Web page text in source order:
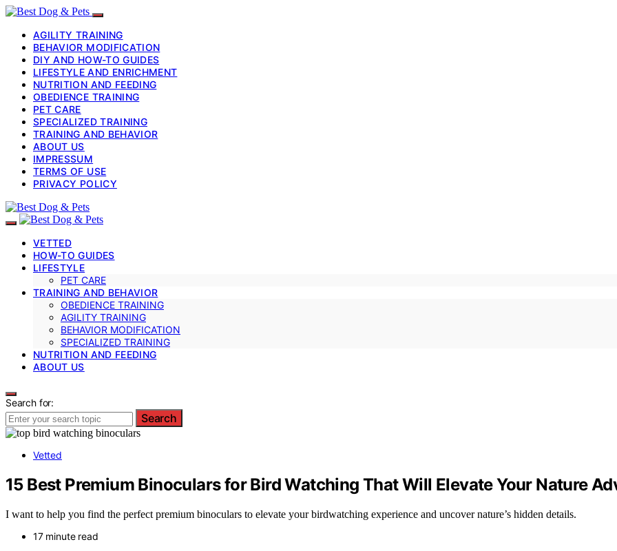
AGILITY TRAINING
BEHAVIOR MODIFICATION
DIY AND HOW-TO GUIDES
LIFESTYLE AND ENRICHMENT
NUTRITION AND FEEDING
OBEDIENCE TRAINING
PET CARE
SPECIALIZED TRAINING
TRAINING AND BEHAVIOR
ABOUT US
IMPRESSUM
TERMS OF USE
PRIVACY POLICY
VETTED
HOW-TO GUIDES
LIFESTYLE
PET CARE
TRAINING AND BEHAVIOR
OBEDIENCE TRAINING
AGILITY TRAINING
BEHAVIOR MODIFICATION
SPECIALIZED TRAINING
NUTRITION AND FEEDING
ABOUT US
Search for:
Search
Vetted
15 Best Premium Binoculars for Bird Watching That Will Elevate Your Nature
I want to help you find the perfect premium binoculars to elevate your birdwatching experience and uncover nature’s hidden details.
17 minute read